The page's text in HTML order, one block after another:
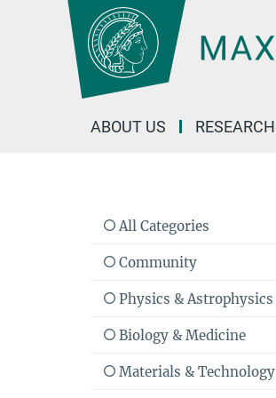
ABOUT US RESEARCH
All Categories
Community
Physics & Astrophysics
Biology & Medicine
Materials & Technology